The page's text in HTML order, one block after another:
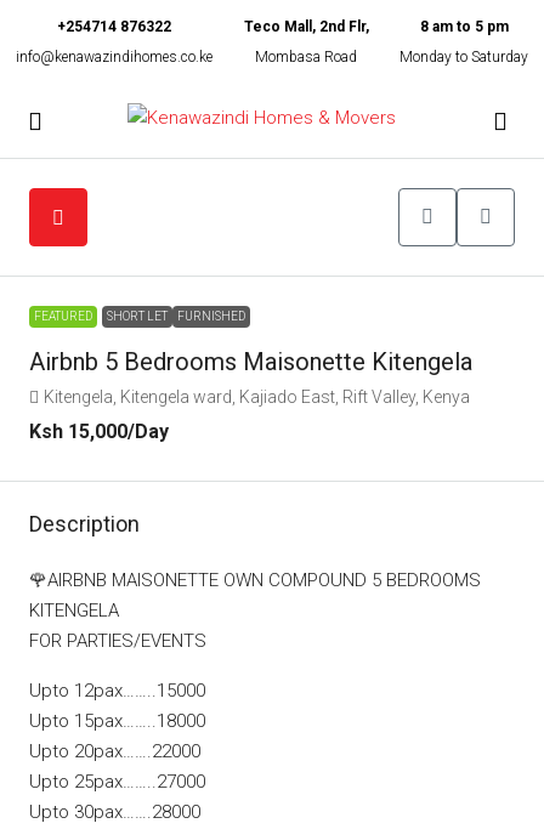
+254714 876322
info@kenawazindihomes.co.ke
Teco Mall, 2nd Flr,
Mombasa Road
8 am to 5 pm
Monday to Saturday
FEATURED SHORT LET FURNISHED
Airbnb 5 Bedrooms Maisonette Kitengela
Kitengela, Kitengela ward, Kajiado East, Rift Valley, Kenya
Ksh 15,000/Day
Description
🌹AIRBNB MAISONETTE OWN COMPOUND 5 BEDROOMS
KITENGELA
FOR PARTIES/EVENTS
Upto 12pax……..15000
Upto 15pax……..18000
Upto 20pax…….22000
Upto 25pax……..27000
Upto 30pax…….28000